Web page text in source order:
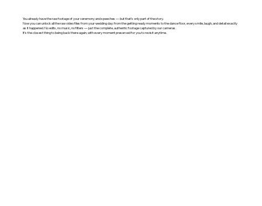
You already have the raw footage of your ceremony and speeches — but that’s only part of the story.
Now you can unlock all the raw video files from your wedding day: from the getting ready moments to the dance floor, every smile, laugh, and detail exactly
as it happened. No edits, no music, no filters — just the complete, authentic footage captured by our cameras.
It’s the closest thing to being back there again, with every moment preserved for you to revisit anytime.